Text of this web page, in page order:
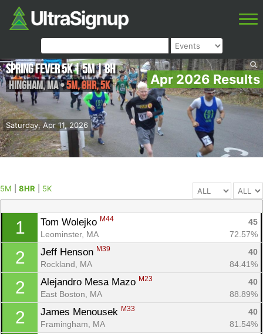
Apr 2026 Results
Saturday, Apr 11, 2026
Spring Fever 5K | 5M | 8H
Hingham,MA•5M, 8HR, 5K
5M 8HR 5K
1 Tom Wolejko M44
45
Leominster, MA
72.57%
2 Jeff Henson M39
40
Rockland, MA
84.41%
2 Alejandro Mesa Mazo M23
40
East Boston, MA
88.89%
2 James Menousek M33
40
Framingham, MA
81.54%